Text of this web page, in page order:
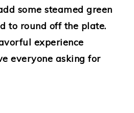
some steamed green
to round off the plate.
experience
everyone asking for